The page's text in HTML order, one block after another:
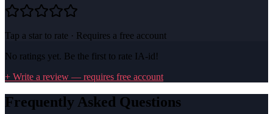
Tap a star to rate · Requires a free account
No ratings yet. Be the first to rate IA-id!
+ Write a review — requires free account
Frequently Asked Questions